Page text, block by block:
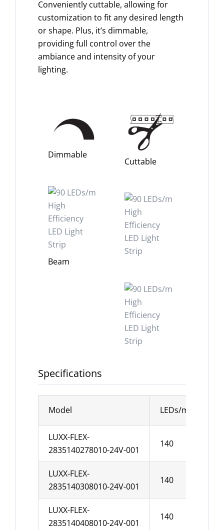
Conveniently cuttable, allowing for
customization to fit any desired length
or shape. Plus, it’s dimmable,
providing full control over the
ambiance and intensity of your
lighting.
Dimmable
Cuttable
Beam
Specifications
Model LEDs/m
LUXX-FLEX-
2835140278010-24V-001
140
LUXX-FLEX-
2835140308010-24V-001
140
LUXX-FLEX-
2835140408010-24V-001
140